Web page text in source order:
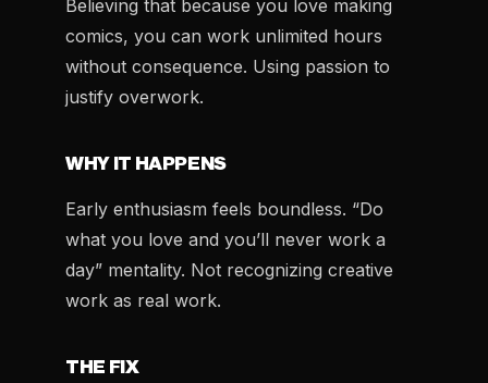
Believing that because you love making
comics, you can work unlimited hours
without consequence. Using passion to
justify overwork.
WHY IT HAPPENS
Early enthusiasm feels boundless. “Do
what you love and you’ll never work a
day” mentality. Not recognizing creative
work as real work.
THE FIX